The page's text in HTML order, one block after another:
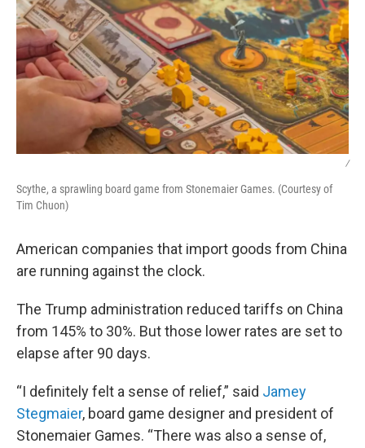
/
Scythe, a sprawling board game from Stonemaier Games. (Courtesy of
Tim Chuon)
American companies that import goods from China
are running against the clock.
The Trump administration reduced tariffs on China
from 145% to 30%. But those lower rates are set to
elapse after 90 days.
“I definitely felt a sense of relief,” said Jamey
Stegmaier, board game designer and president of
Stonemaier Games. “There was also a sense of,